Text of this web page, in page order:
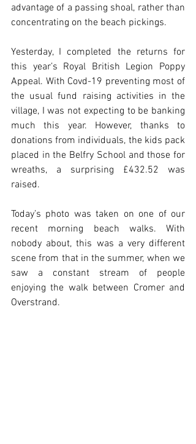
advantage of a passing shoal, rather than
concentrating on the beach pickings.
Yesterday, I completed the returns for
this year’s Royal British Legion Poppy
Appeal. With Covd-19 preventing most of
the usual fund raising activities in the
village, I was not expecting to be banking
much this year. However, thanks to
donations from individuals, the kids pack
placed in the Belfry School and those for
wreaths, a surprising £432.52 was
raised.
Today’s photo was taken on one of our
recent morning beach walks. With
nobody about, this was a very different
scene from that in the summer, when we
saw a constant stream of people
enjoying the walk between Cromer and
Overstrand.